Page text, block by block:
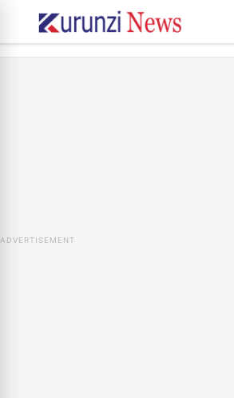
ADVERTISEMENT